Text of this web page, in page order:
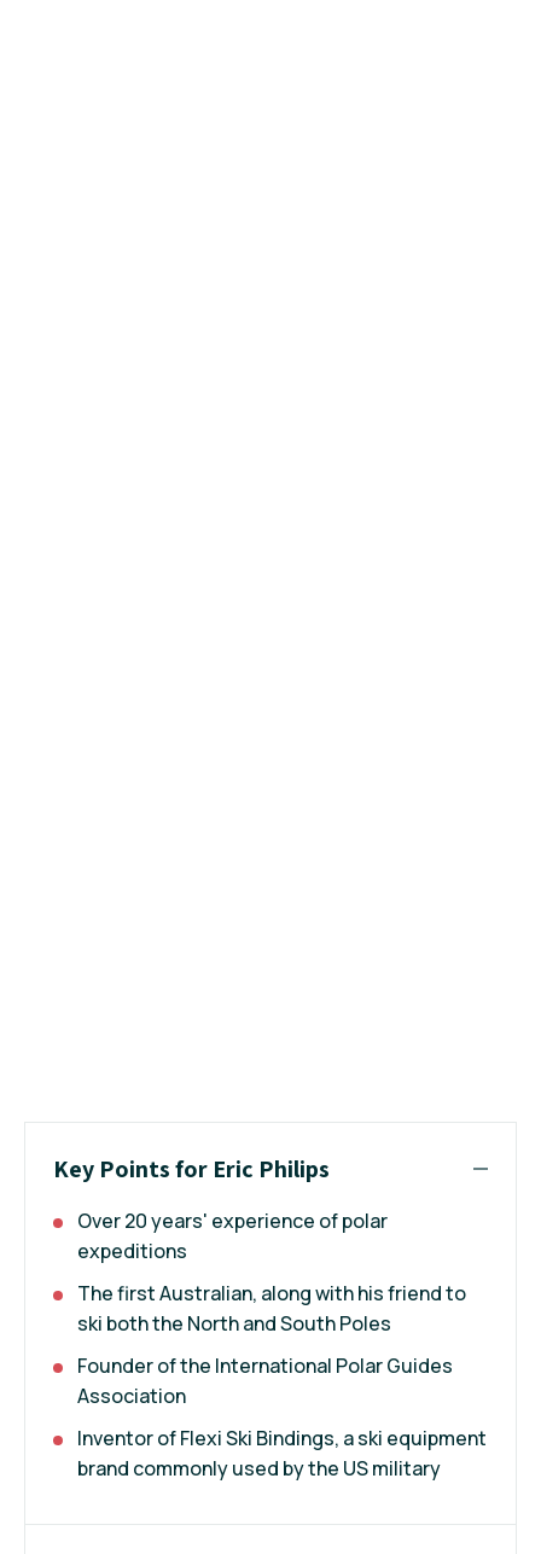
Key Points for Eric Philips
Over 20 years' experience of polar
expeditions
The first Australian, along with his friend to
ski both the North and South Poles
Founder of the International Polar Guides
Association
Inventor of Flexi Ski Bindings, a ski equipment
brand commonly used by the US military